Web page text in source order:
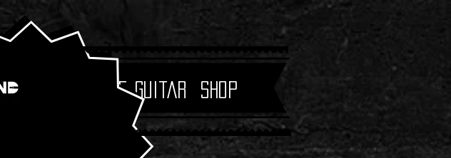
Boutique Guitar Shop